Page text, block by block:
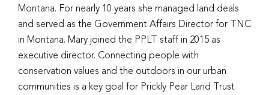
Montana. For nearly 10 years she managed land deals
and served as the Government Affairs Director for TNC
in Montana. Mary joined the PPLT staff in 2015 as
executive director. Connecting people with
conservation values and the outdoors in our urban
communities is a key goal for Prickly Pear Land Trust